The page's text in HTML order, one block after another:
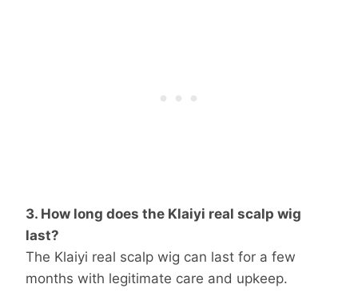
3. How long does the Klaiyi real scalp wig
last?
The Klaiyi real scalp wig can last for a few
months with legitimate care and upkeep.